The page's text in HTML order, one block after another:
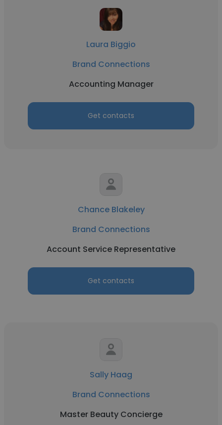
Laura Biggio
Brand Connections
Accounting Manager
Get contacts
Chance Blakeley
Brand Connections
Account Service Representative
Get contacts
Sally Haag
Brand Connections
Master Beauty Concierge